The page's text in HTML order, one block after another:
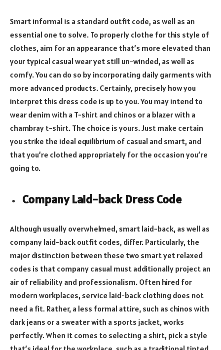
Smart informal is a standard outfit code, as well as an
essential one to solve. To properly clothe for this style of
clothes, aim for an appearance that’s more elevated than
your typical casual wear yet still un-winded, as well as
comfy. You can do so by incorporating daily garments with
more advanced products. Certainly, precisely how you
interpret this dress code is up to you. You may intend to
wear denim with a T-shirt and chinos or a blazer with a
chambray t-shirt. The choice is yours. Just make certain
you strike the ideal equilibrium of casual and smart, and
that you’re clothed appropriately for the occasion you’re
going to.
Company Laid-back Dress Code
Although usually overwhelmed, smart laid-back, as well as
company laid-back outfit codes, differ. Particularly, the
major distinction between these two smart yet relaxed
codes is that company casual must additionally project an
air of reliability and professionalism. Often hired for
modern workplaces, service laid-back clothing does not
need a fit. Rather, a less formal attire, such as chinos with
dark jeans or a sweater with a sports jacket, works
perfectly. When it comes to selecting a shirt, pick a style